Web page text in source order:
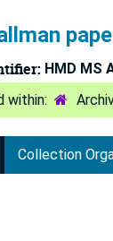
HMD MS
Collection